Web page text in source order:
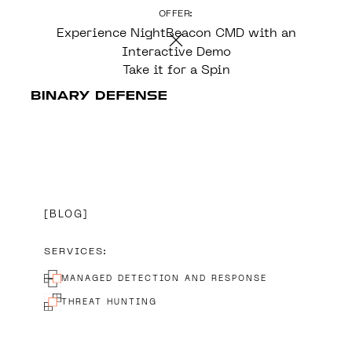
OFFER:
Experience NightBeacon CMD with an
Interactive Demo
Take it for a Spin
BLOG
SERVICES:
MANAGED DETECTION AND RESPONSE
THREAT HUNTING